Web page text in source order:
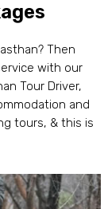
Then
with our
Tour Driver,
and
tours, & this is